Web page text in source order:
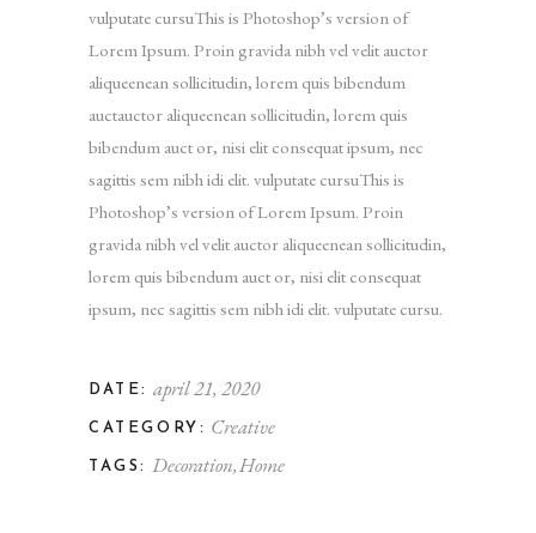
vulputate cursuThis is Photoshop’s version of
Lorem Ipsum. Proin gravida nibh vel velit auctor
aliqueenean sollicitudin, lorem quis bibendum
auctauctor aliqueenean sollicitudin, lorem quis
bibendum auct or, nisi elit consequat ipsum, nec
sagittis sem nibh idi elit. vulputate cursuThis is
Photoshop’s version of Lorem Ipsum. Proin
gravida nibh vel velit auctor aliqueenean sollicitudin,
lorem quis bibendum auct or, nisi elit consequat
ipsum, nec sagittis sem nibh idi elit. vulputate cursu.
DATE: april 21, 2020
CATEGORY: Creative
TAGS: DecorationHome